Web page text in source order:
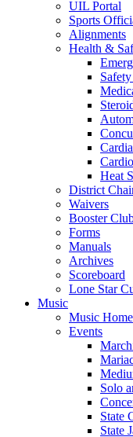
UIL Portal
Sports
Alignments
Health &
Heat
District
Waivers
Booster
Forms
Manuals
Archives
Scoreboard
Lone Star
Music
Music Home
Events
Solo
State
State